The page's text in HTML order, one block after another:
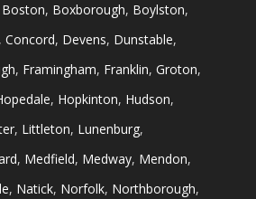
Boston, Boxborough, Boylston,
, Concord, Devens, Dunstable,
, Framingham, Franklin, Groton,
, Hopkinton, Hudson,
, Littleton, Lunenburg,
, Medfield, Medway, Mendon,
, Natick, Norfolk, Northborough,